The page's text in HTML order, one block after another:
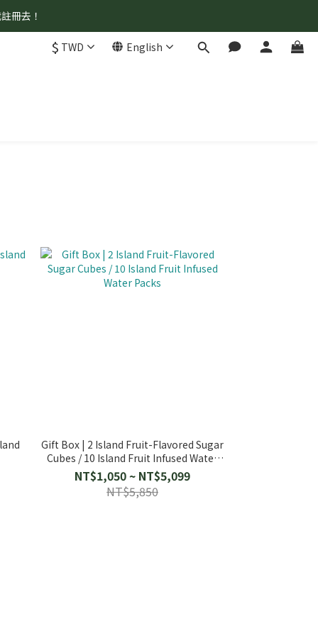
冊去！
$ TWD English
Gift Box | 2 Island Fruit-Flavored Sugar
Cubes / 10 Island Fruit Infused Water
Packs
NT$1,050 ~ NT$5,099
NT$5,850